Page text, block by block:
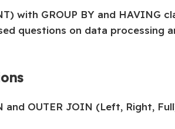
with GROUP BY and HAVING
questions on data processing
OUTER JOIN (Left, Right,